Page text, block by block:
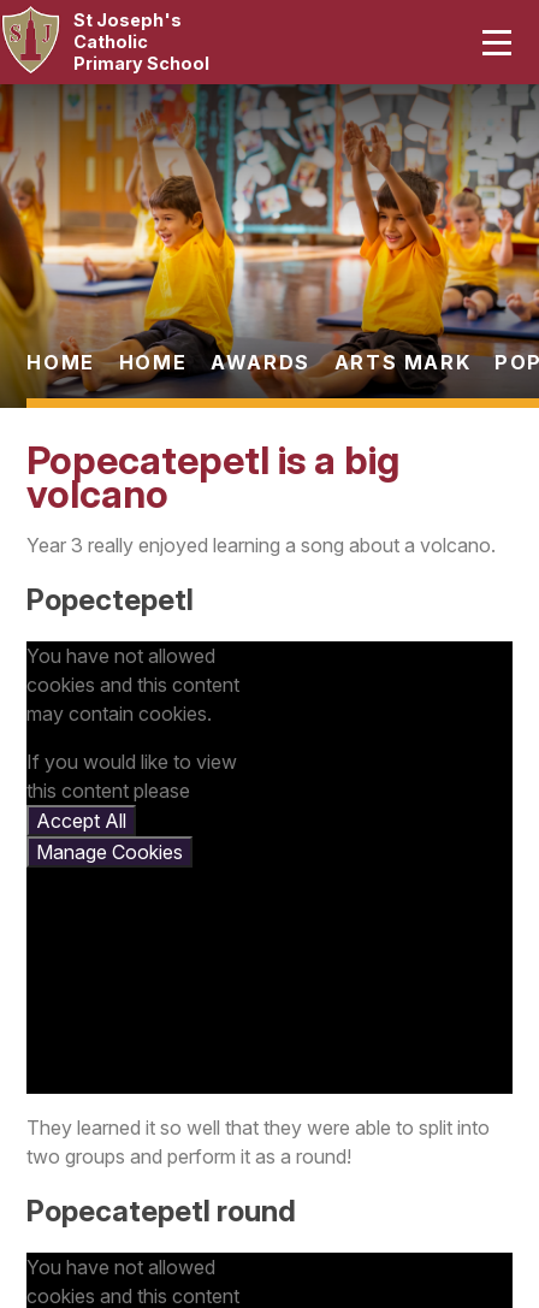
Skip to content ↓
St Joseph's
Catholic
Primary School
Our School
Curriculum
Catholic Life
Statutory
Parents
Pupils
News & Events
Contact Us
HOME HOME AWARDS ARTS MARK
Popecatepetl is a big
volcano
Year 3 really enjoyed learning a song about a volcano.
Popectepetl
You have not allowed
cookies and this content
may contain cookies.
If you would like to view
this content please
Accept All
Manage Cookies
They learned it so well that they were able to split into
two groups and perform it as a round!
Popecatepetl round
You have not allowed
cookies and this content